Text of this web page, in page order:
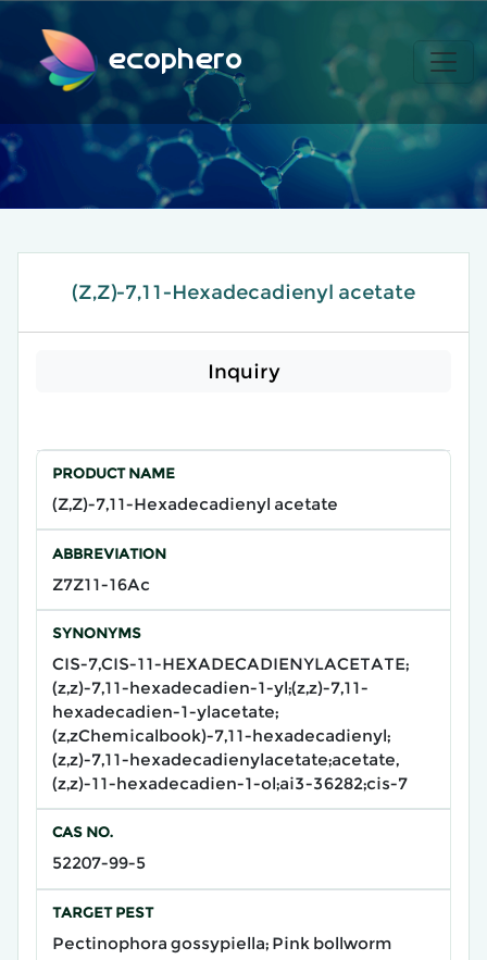
ecophero
(Z,Z)-7,11-Hexadecadienyl acetate
Inquiry
PRODUCT NAME
(Z,Z)-7,11-Hexadecadienyl acetate
ABBREVIATION
Z7Z11-16Ac
SYNONYMS
CIS-7,CIS-11-HEXADECADIENYLACETATE;
(z,z)-7,11-hexadecadien-1-yl;(z,z)-7,11-
hexadecadien-1-ylacetate;
(z,zChemicalbook)-7,11-hexadecadienyl;
(z,z)-7,11-hexadecadienylacetate;acetate,
(z,z)-11-hexadecadien-1-ol;ai3-36282;cis-7
CAS NO.
52207-99-5
TARGET PEST
Pectinophora gossypiella; Pink bollworm